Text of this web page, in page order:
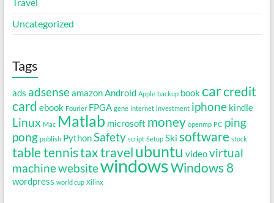
Travel
Uncategorized
Tags
ads adsenseamazonAndroid Apple backup bookcarcredit
card ebook Fourier FPGA gene internet investment iphone kindle
Linux Mac Matlab microsoft money openmp PC ping
pong publish PythonSafety script Setup Ski software stock
table tennistaxtravelubuntu videovirtual
machinewebsitewindowsWindows 8
wordpress world cup Xilinx